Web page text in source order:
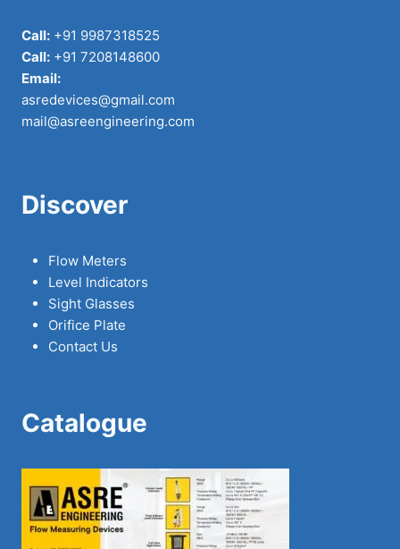
Call: +91 9987318525
Call: +91 7208148600
Email:
asredevices@gmail.com
mail@asreengineering.com
Discover
Flow Meters
Level Indicators
Sight Glasses
Orifice Plate
Contact Us
Catalogue